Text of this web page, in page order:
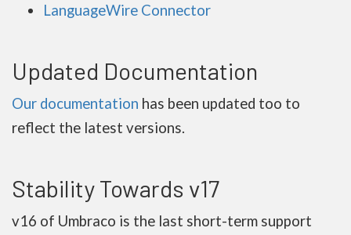
LanguageWire Connector
Updated Documentation
Our documentation has been updated too to
reflect the latest versions.
Stability Towards v17
v16 of Umbraco is the last short-term support